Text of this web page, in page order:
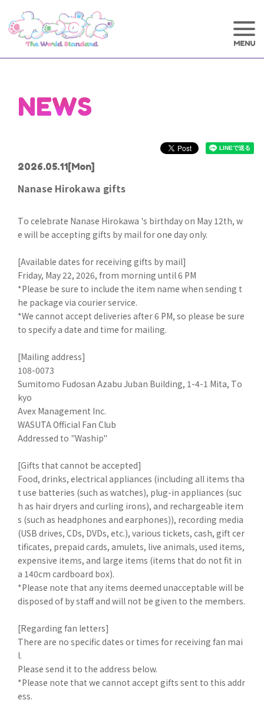
NEWS
2026.05.11[Mon]
Nanase Hirokawa gifts
To celebrate Nanase Hirokawa 's birthday on May 12th, w
e will be accepting gifts by mail for one day only.
[Available dates for receiving gifts by mail]
Friday, May 22, 2026, from morning until 6 PM
*Please be sure to include the item name when sending t
he package via courier service.
*We cannot accept deliveries after 6 PM, so please be sure
to specify a date and time for mailing.
[Mailing address]
108-0073
Sumitomo Fudosan Azabu Juban Building, 1-4-1 Mita, To
kyo
Avex Management Inc.
WASUTA Official Fan Club
Addressed to "Waship"
[Gifts that cannot be accepted]
Food, drinks, electrical appliances (including all items tha
t use batteries (such as watches), plug-in appliances (suc
h as hair dryers and curling irons), and rechargeable item
s (such as headphones and earphones)), recording media
(USB drives, CDs, DVDs, etc.), various tickets, cash, gift cer
tificates, prepaid cards, amulets, live animals, used items,
expensive items, and large items (items that do not fit in
a 140cm cardboard box).
*Please note that any items deemed unacceptable will be
disposed of by staff and will not be given to the members.
[Regarding fan letters]
There are no specific dates or times for receiving fan mai
l.
Please send it to the address below.
*Please note that we cannot accept gifts sent to this addr
ess.